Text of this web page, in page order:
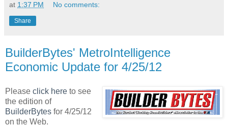
at 1:37 PM No comments:
Share
BuilderBytes' MetroIntelligence
Economic Update for 4/25/12
Please click here to see
the edition of
BuilderBytes for 4/25/12
on the Web.